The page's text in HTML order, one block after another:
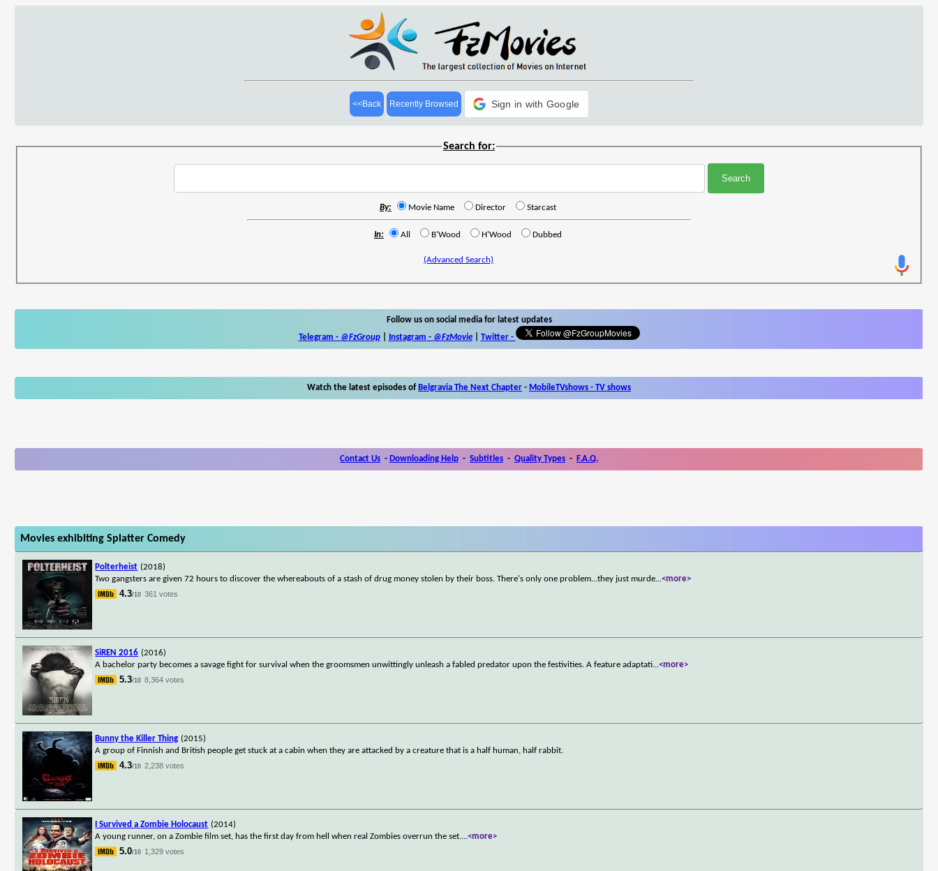
<<Back Recently Browsed Sign in with Google
Search for:
By: Movie Name Director Starcast
In: All B'Wood H'Wood Dubbed
(Advanced Search)
Follow us on social media for latest updates
Telegram - @FzGroup| Instagram - @FzMovie| Twitter-
Watch the latest episodes of Belgravia The Next Chapter - MobileTVshows - TV shows
Contact Us - Downloading Help - Subtitles - Quality Types - F.A.Q.
Movies exhibiting Splatter Comedy
Polterheist (2018)
Two gangsters are given 72 hours to discover the whereabouts of a stash of drug money stolen by their boss. There's only one problem...they just murde...<more>
4.3/10 361 votes
SiREN 2016 (2016)
A bachelor party becomes a savage fight for survival when the groomsmen unwittingly unleash a fabled predator upon the festivities. A feature adaptati...<more>
5.3/10 8,364 votes
Bunny the Killer Thing (2015)
A group of Finnish and British people get stuck at a cabin when they are attacked by a creature that is a half human, half rabbit.
4.3/10 2,238 votes
I Survived a Zombie Holocaust (2014)
A young runner, on a Zombie film set, has the first day from hell when real Zombies overrun the set....<more>
5.0/10 1,329 votes